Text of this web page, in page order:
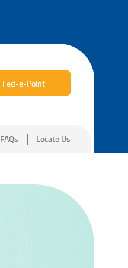
Fed-e-Point
FAQs Locate Us